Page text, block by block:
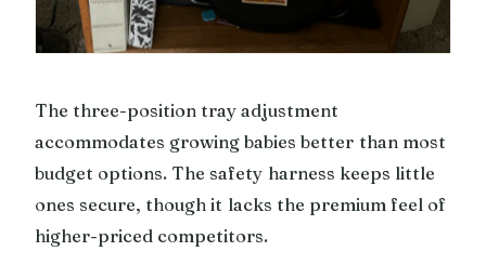
The three-position tray adjustment
accommodates growing babies better than most
budget options. The safety harness keeps little
ones secure, though it lacks the premium feel of
higher-priced competitors.